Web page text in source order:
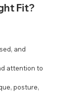
Fit?
and
attention to
posture,